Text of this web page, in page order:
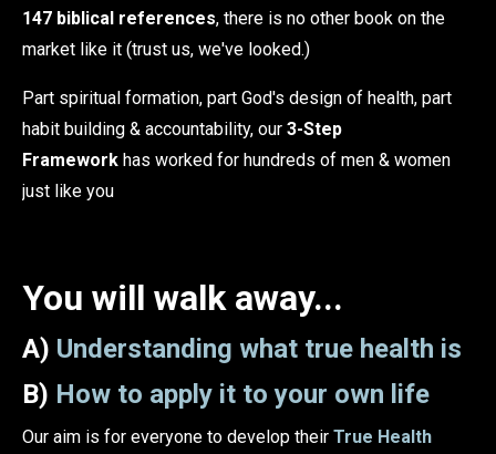
147 biblical references, there is no other book on the
market like it (trust us, we've looked.)
Part spiritual formation, part God's design of health, part
habit building & accountability, our 3-Step
Framework has worked for hundreds of men & women
just like you
You will walk away...
A) Understanding what true health is
B) How to apply it to your own life
Our aim is for everyone to develop their True Health